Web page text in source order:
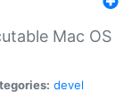
Mac OS
devel